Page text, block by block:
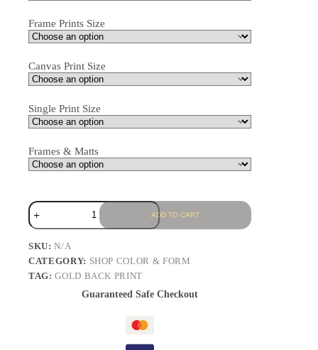
Frame Prints Size
Canvas Print Size
Single Print Size
Frames & Matts
ADD TO CART
SKU:N/A
CATEGORY: SHOP COLOR & FORM
TAG:GOLD BACK PRINT
Guaranteed Safe Checkout